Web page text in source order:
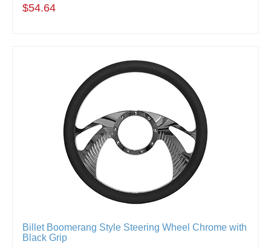
$54.64
Billet Boomerang Style Steering Wheel Chrome with
Black Grip